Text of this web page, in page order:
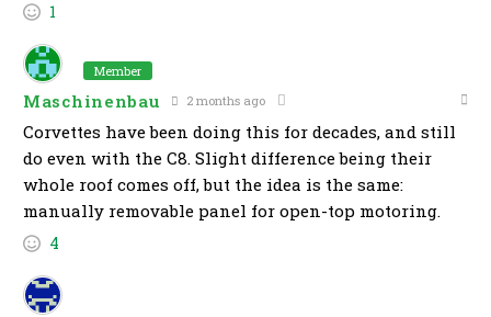
1
Member
Maschinenbau 2 months ago
Corvettes have been doing this for decades, and still
do even with the C8. Slight difference being their
whole roof comes off, but the idea is the same:
manually removable panel for open-top motoring.
4